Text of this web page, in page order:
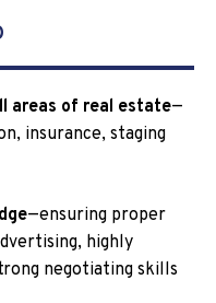
areas of real estate—
insurance, staging
—ensuring proper
highly
negotiating skills